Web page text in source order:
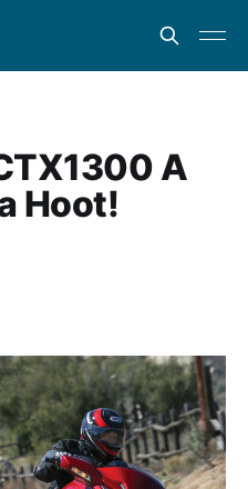
A
Hoot!